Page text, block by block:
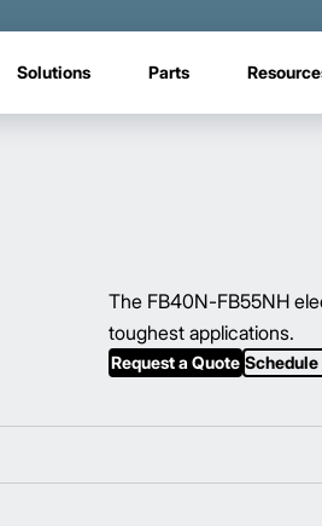
Solutions Parts
The FB40N-FB55NH
toughest applications.
Request a Quote Schedule